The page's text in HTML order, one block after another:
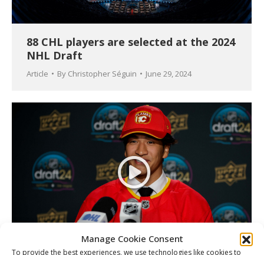
Manage Cookie Consent
To provide the best experiences, we use technologies like cookies to
88 CHL players are selected at the 2024
NHL Draft
Article By Christopher Séguin June 29, 2024